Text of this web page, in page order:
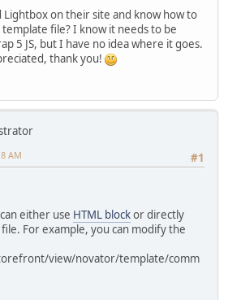
Lightbox on their site and know how to
file? I know it needs to be
5 JS, but I have no idea where it goes.
thank you!
#1
AM
either use HTML blockor directly
For example, you can modify the
view/novator/template/comm